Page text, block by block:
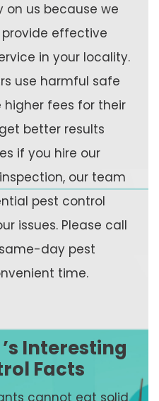
on us because we
effective
in your locality.
use harmful safe
fees for their
better results
if you hire our
our team
pest control
issues. Please call
day pest
time.
’s Interesting
Facts